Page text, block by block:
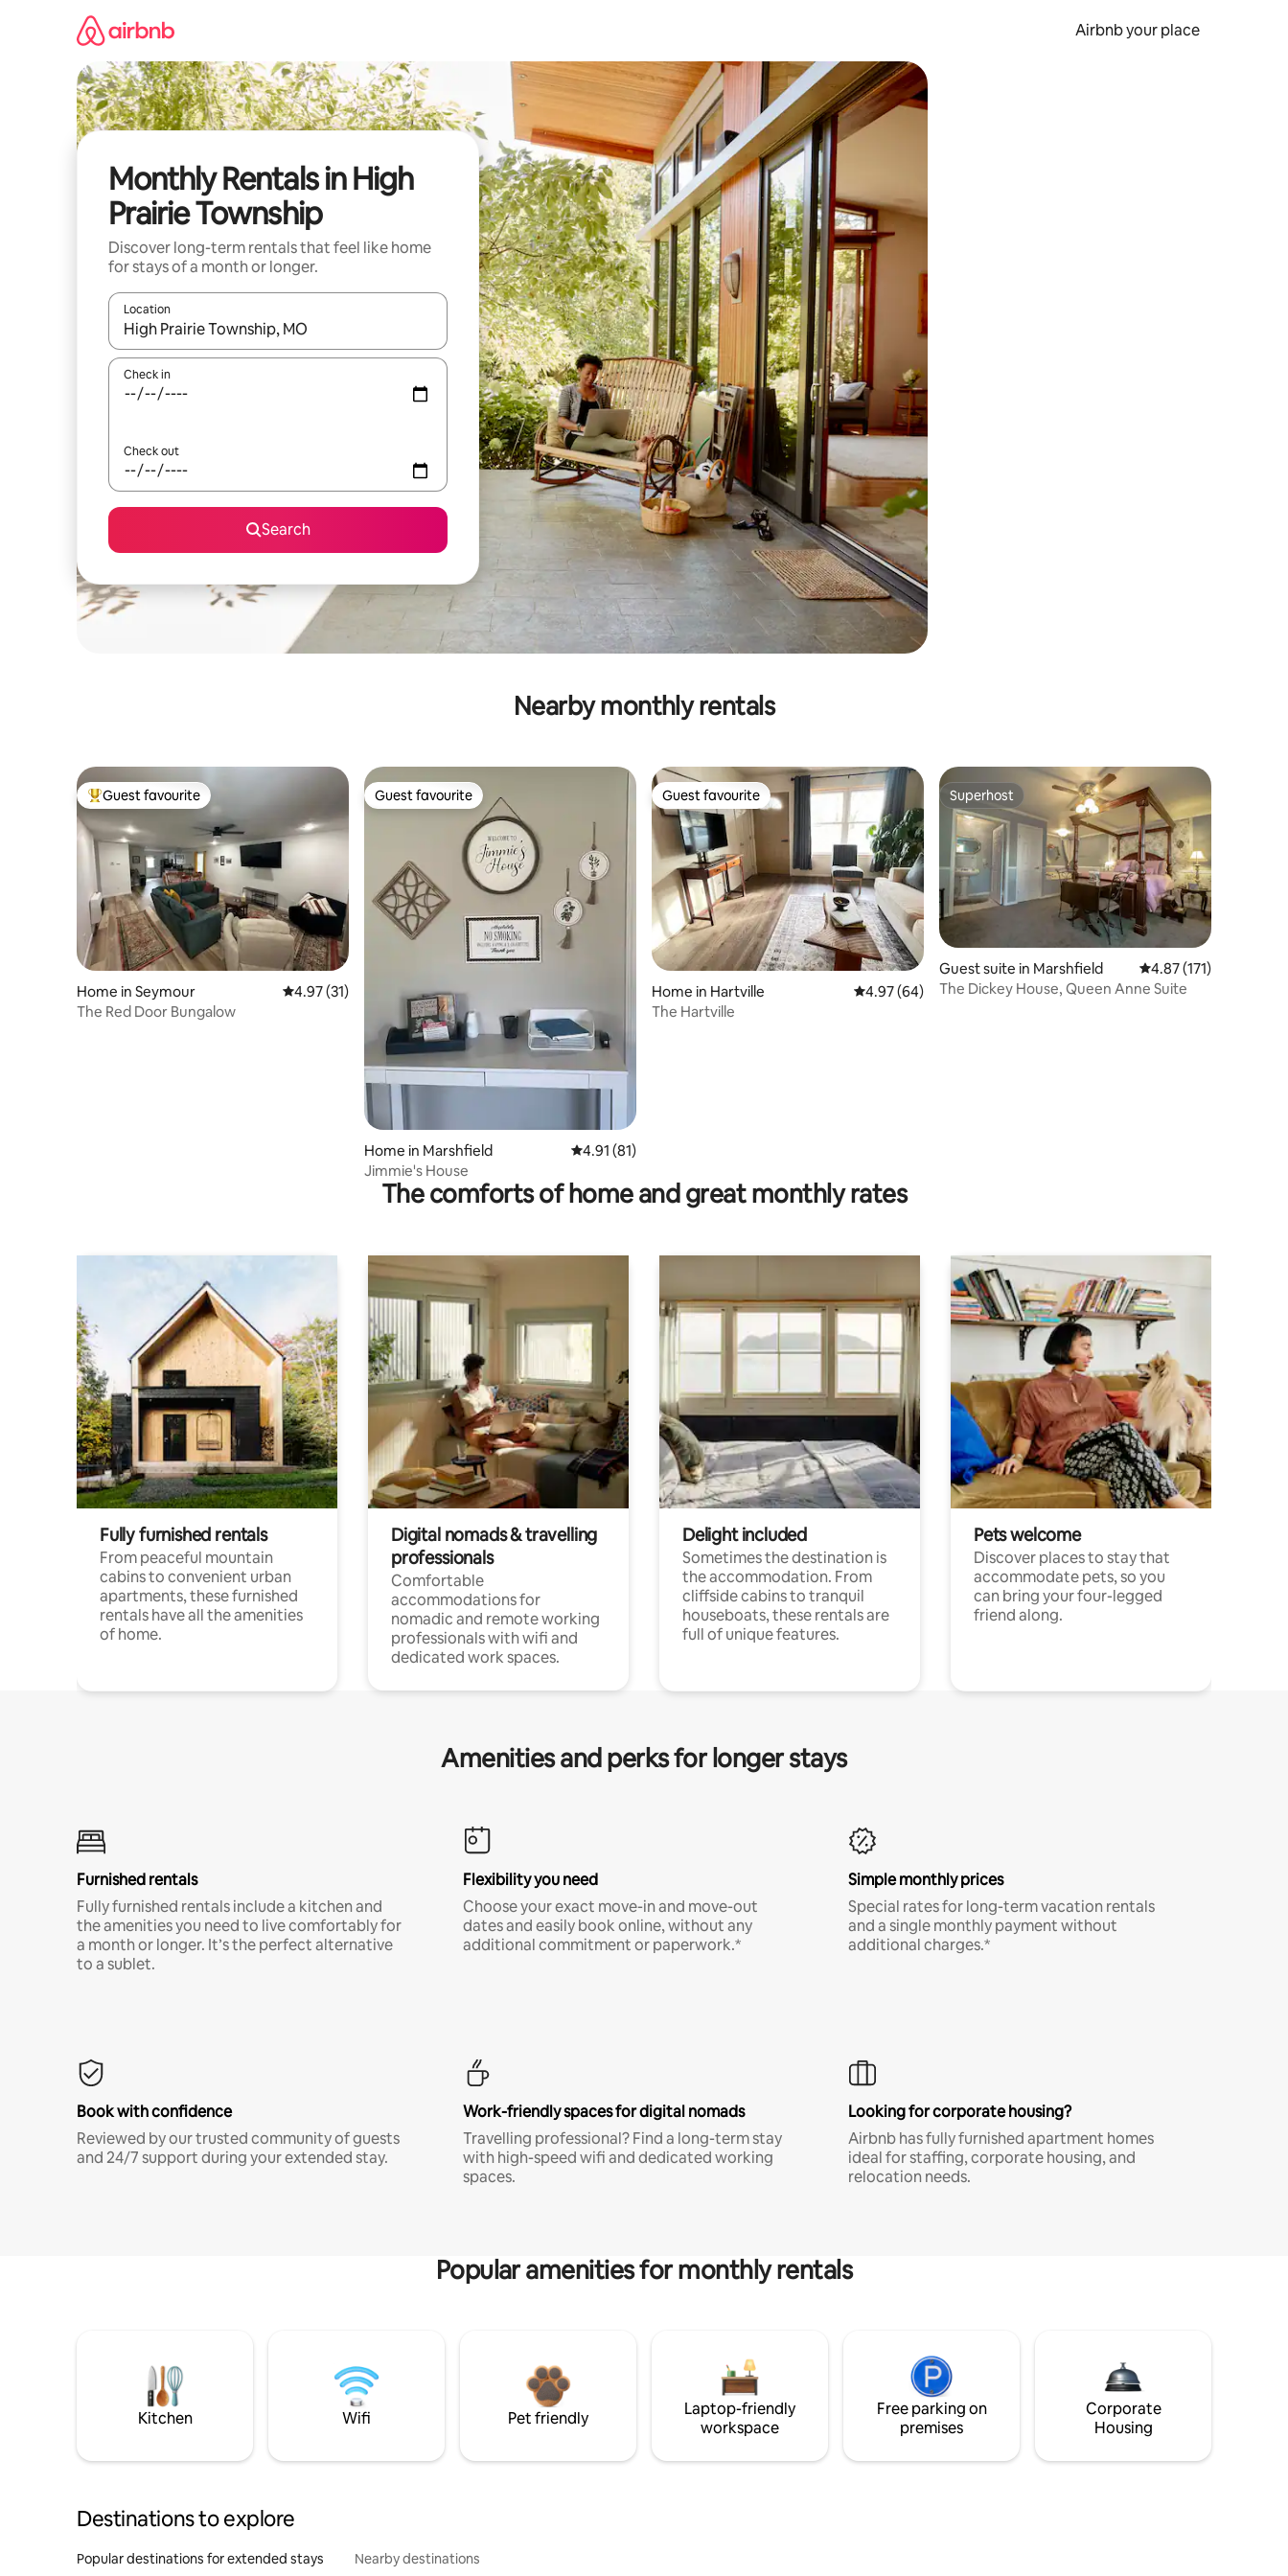
Airbnb your place
Monthly Rentals in High
Prairie Township
Discover long-term rentals that feel like home
for stays of a month or longer.
Location
When results are available, navigate with up and down arrow keys or explore by touch or swipe gestures.
Check in
Check out
Search
Nearby monthly rentals
Top guest favourite
Guest favourite
Home in Seymour 4.97 out of 5 average rating, 31 reviews
4.97 (31)
The Red Door Bungalow
Guest favourite
Guest favourite
Home in Marshfield 4.91 out of 5 average rating, 81 reviews
4.91 (81)
Jimmie's House
Guest favourite
Guest favourite
Home in Hartville 4.97 out of 5 average rating, 64 reviews
4.97 (64)
The Hartville
Superhost
Superhost
Guest suite in Marshfield 4.87 out of 5 average
4.87 (171)
The Dickey House, Queen Anne Suite
The comforts of home and great monthly rates
Fully furnished rentals
From peaceful mountain
cabins to convenient urban
apartments, these furnished
rentals have all the amenities
of home.
Digital nomads & travelling
professionals
Comfortable
accommodations for
nomadic and remote working
professionals with wifi and
dedicated work spaces.
Delight included
Sometimes the destination is
the accommodation. From
cliffside cabins to tranquil
houseboats, these rentals are
full of unique features.
Pets welcome
Discover places to stay that
accommodate pets, so you
can bring your four-legged
friend along.
Amenities and perks for longer stays
Furnished rentals
Fully furnished rentals include a kitchen and
the amenities you need to live comfortably for
a month or longer. It’s the perfect alternative
to a sublet.
Flexibility you need
Choose your exact move-in and move-out
dates and easily book online, without any
additional commitment or paperwork.*
Simple monthly prices
Special rates for long-term vacation rentals
and a single monthly payment without
additional charges.*
Book with confidence
Reviewed by our trusted community of guests
and 24/7 support during your extended stay.
Work-friendly spaces for digital nomads
Travelling professional? Find a long-term stay
with high-speed wifi and dedicated working
spaces.
Looking for corporate housing?
Airbnb has fully furnished apartment homes
ideal for staffing, corporate housing, and
relocation needs.
Popular amenities for monthly rentals
Kitchen Wifi Pet friendly
Laptop-friendly
workspace
Free parking on
premises
Corporate
Housing
Destinations to explore
Popular destinations for extended stays Nearby destinations